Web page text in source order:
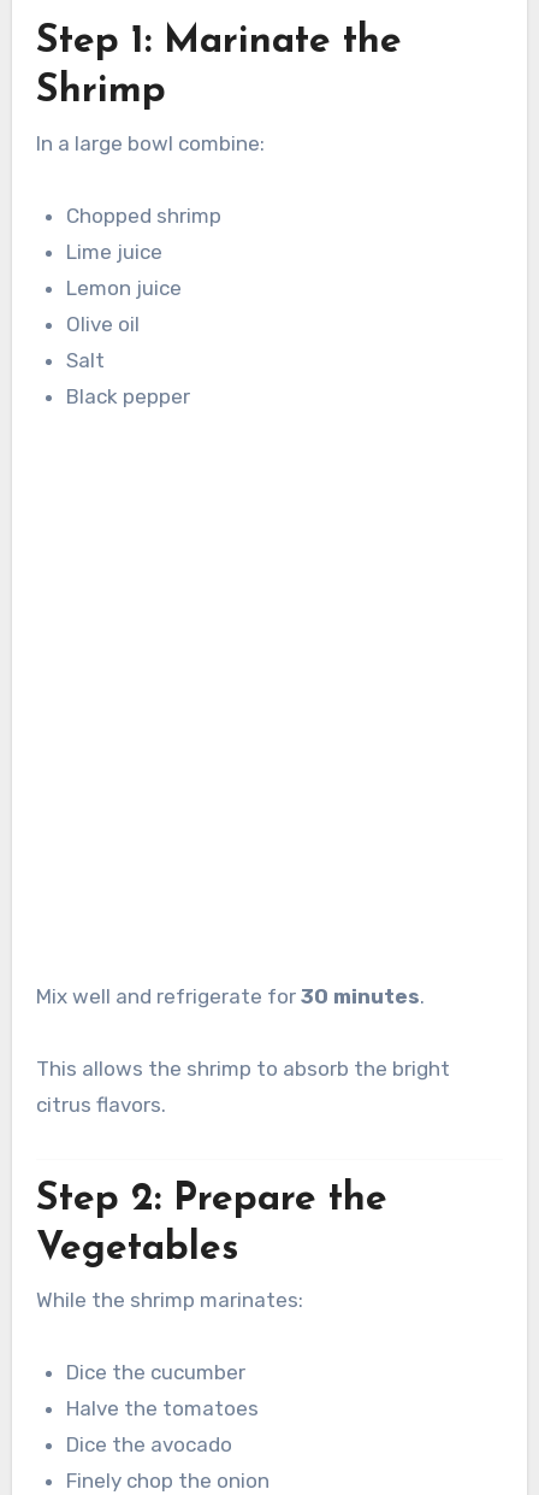
Step 1: Marinate the
Shrimp
In a large bowl combine:
Chopped shrimp
Lime juice
Lemon juice
Olive oil
Salt
Black pepper
Mix well and refrigerate for 30 minutes.
This allows the shrimp to absorb the bright
citrus flavors.
Step 2: Prepare the
Vegetables
While the shrimp marinates:
Dice the cucumber
Halve the tomatoes
Dice the avocado
Finely chop the onion